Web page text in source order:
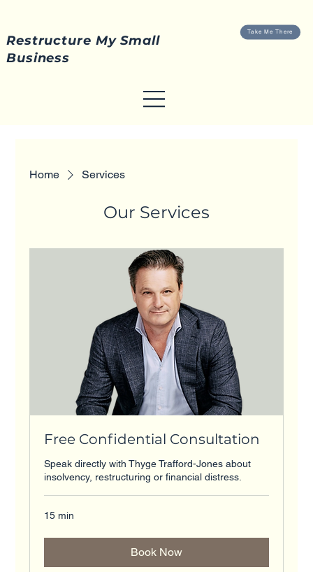
Restructure My Small
Business
Take Me There
Home Services
Our Services
Free Confidential Consultation
Speak directly with Thyge Trafford-Jones about
insolvency, restructuring or financial distress.
15 min
Book Now